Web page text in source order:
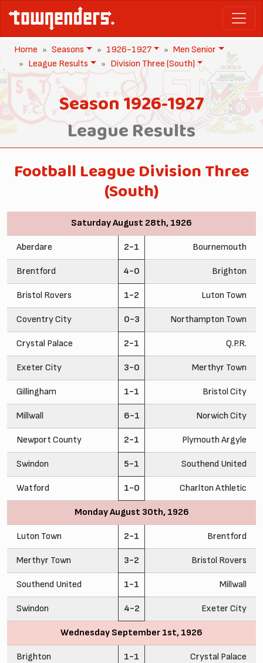
Home Seasons 1926-1927
Men Senior
League Results
Division Three (South)
Season 1926-1927
League Results
Football League Division Three
(South)
Saturday August 28th, 1926
Aberdare 2-1 Bournemouth
Brentford 4-0 Brighton
Bristol Rovers 1-2 Luton Town
Coventry City 0-3 Northampton Town
Crystal Palace 2-1 Q.P.R.
Exeter City 3-0 Merthyr Town
Gillingham 1-1 Bristol City
Millwall 6-1 Norwich City
Newport County 2-1 Plymouth Argyle
Swindon 5-1 Southend United
Watford 1-0 Charlton Athletic
Monday August 30th, 1926
Luton Town 2-1 Brentford
Merthyr Town 3-2 Bristol Rovers
Southend United 1-1 Millwall
Swindon 4-2 Exeter City
Wednesday September 1st, 1926
Brighton 1-1 Crystal Palace